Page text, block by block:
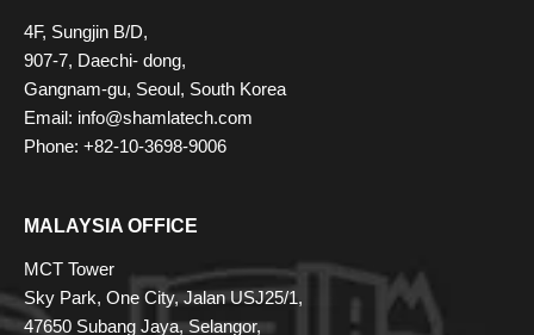
4F, Sungjin B/D,
907-7, Daechi- dong,
Gangnam-gu, Seoul, South Korea
Email: info@shamlatech.com
Phone: +82-10-3698-9006
MALAYSIA OFFICE
MCT Tower
Sky Park, One City, Jalan USJ25/1,
47650 Subang Jaya, Selangor,